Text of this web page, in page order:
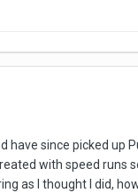
since picked up
with speed runs
as I thought I did,